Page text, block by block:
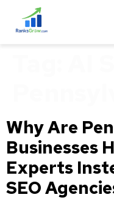
Why Are
Businesses
Experts
SEO